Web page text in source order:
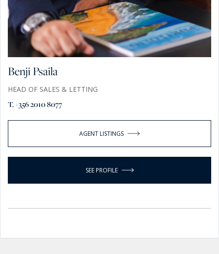
Benji Psaila
HEAD OF SALES & LETTING
T. +356 2010 8077
AGENT LISTINGS
SEE PROFILE